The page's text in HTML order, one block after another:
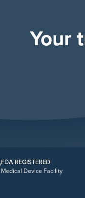
Your
FDA REGISTERED
Medical Device Facility